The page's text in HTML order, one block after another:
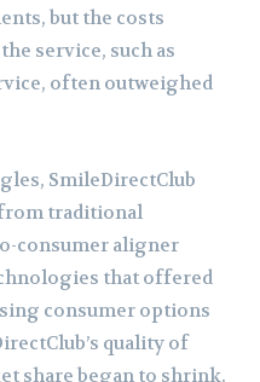
but the costs
service, such as
often outweighed
SmileDirectClub
traditional
consumer aligner
that offered
consumer options
quality of
share began to shrink.